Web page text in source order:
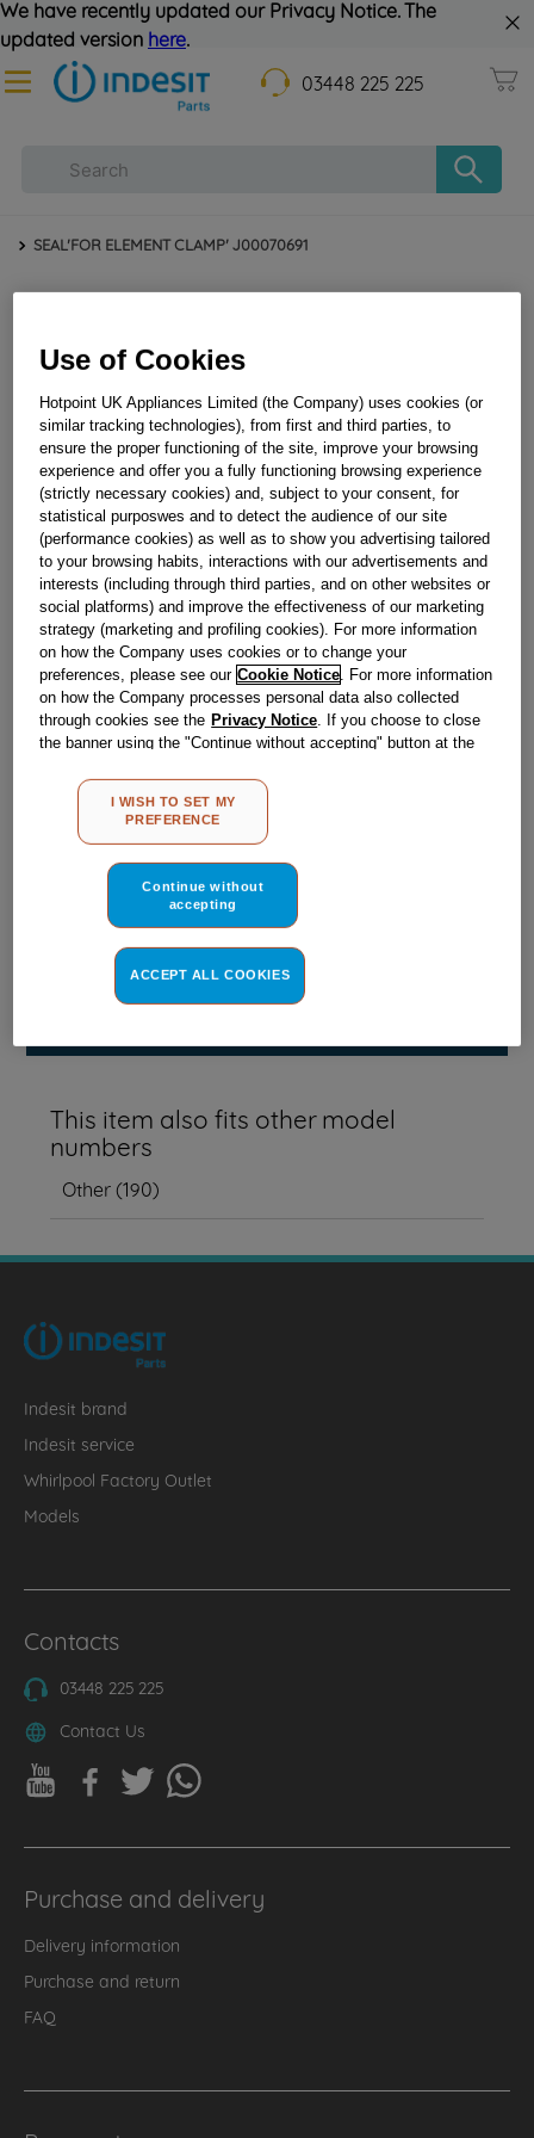
We have recently updated our Privacy Notice. The
updated version here.
03448 225 225
SEAL'FOR ELEMENT CLAMP' J00070691
SEAL'FOR ELEMENT CLAMP' J00070691
Obsolete
Reference:J00070691
Check if this part fits your appliance
IndesitC00019716genuine replacement part.
model.
Find the right part for your appliance
Where do I find my model number?
This item also fits other model
numbers
Other(190)
Indesit brand
Indesit service
Whirlpool Factory Outlet
Models
Contacts
03448 225 225
Contact Us
Purchase and delivery
Delivery information
Purchase and return
FAQ
Use of Cookies
Hotpoint UK Appliances Limited (the Company) uses cookies (or
similar tracking technologies), from first and third parties, to
ensure the proper functioning of the site, improve your browsing
experience and offer you a fully functioning browsing experience
(strictly necessary cookies) and, subject to your consent, for
statistical purposwes and to detect the audience of our site
(performance cookies) as well as to show you advertising tailored
to your browsing habits, interactions with our advertisements and
interests (including through third parties, and on other websites or
social platforms) and improve the effectiveness of our marketing
strategy (marketing and profiling cookies). For more information
on how the Company uses cookies or to change your
preferences, please see our Cookie Notice . For more information
on how the Company processes personal data also collected
through cookies see the Privacy Notice . If you choose to close
the banner using the "Continue without accepting" button at the
other than strictly necessary cookies will be maintained. By
clicking on the "ACCEPT ALL COOKIES" button, you consent to
the use of all of our cookies and the sharing of your data with
MY PREFERENCE", you can set your preferences.
I WISH TO SET MY
PREFERENCE
Continue without
accepting
ACCEPT ALL COOKIES